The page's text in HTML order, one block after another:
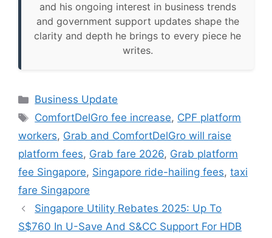
and his ongoing interest in business trends
and government support updates shape the
clarity and depth he brings to every piece he
writes.
Categories
Business Update
Tags
ComfortDelGro fee increase, CPF platform
workers, Grab and ComfortDelGro will raise
platform fees, Grab fare 2026, Grab platform
fee Singapore, Singapore ride-hailing fees, taxi
fare Singapore
Singapore Utility Rebates 2025: Up To
S$760 In U-Save And S&CC Support For HDB